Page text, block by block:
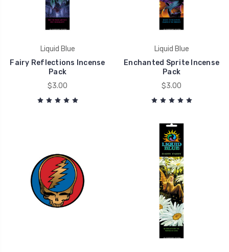
Liquid Blue
Fairy Reflections Incense
Pack
$3.00
Liquid Blue
Enchanted Sprite Incense
Pack
$3.00